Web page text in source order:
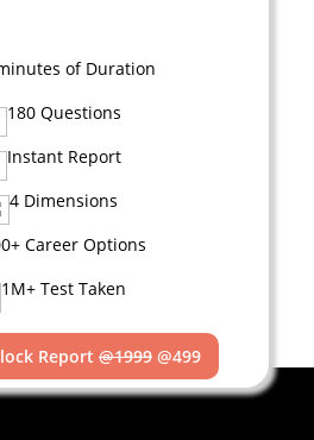
of Duration
180 Questions
Instant Report
4 Dimensions
Career Options
1M+ Test Taken
Report @1999 @499